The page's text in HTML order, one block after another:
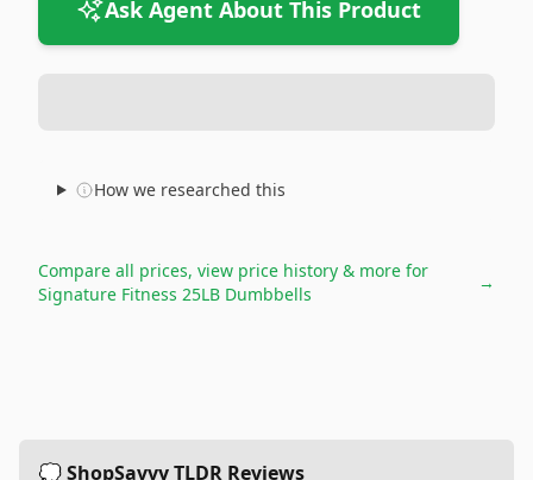
Ask Agent About This Product
How we researched this
Compare all prices, view price history & more for
Signature Fitness 25LB Dumbbells
→
💭 ShopSavvy TLDR Reviews